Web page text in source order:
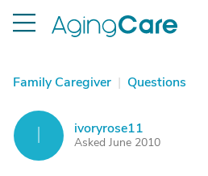
Family Caregiver | Questions
ivoryrose11
Asked June 2010